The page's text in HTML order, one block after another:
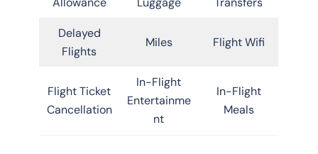
Delayed
Flights
Miles Flight Wifi
Flight Ticket
Cancellation
In-Flight
Entertainme
nt
In-Flight
Meals